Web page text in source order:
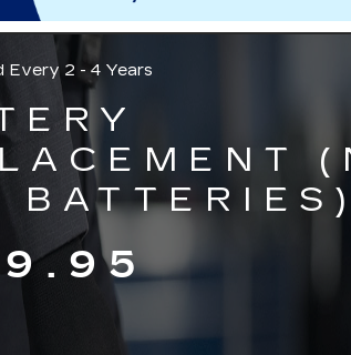
Every 2 - 4 Years
BATTERIES)